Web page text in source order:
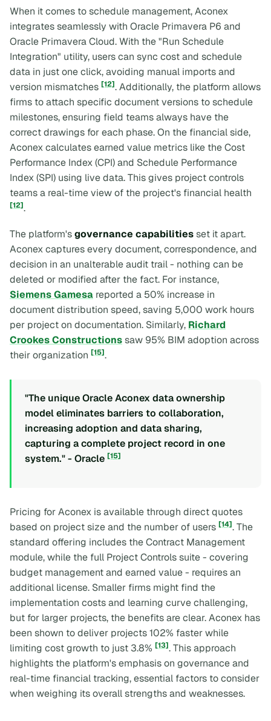
When it comes to schedule management, Aconex
integrates seamlessly with Oracle Primavera P6 and
Oracle Primavera Cloud. With the "Run Schedule
Integration" utility, users can sync cost and schedule
data in just one click, avoiding manual imports and
version mismatches [12]. Additionally, the platform allows
firms to attach specific document versions to schedule
milestones, ensuring field teams always have the
correct drawings for each phase. On the financial side,
Aconex calculates earned value metrics like the Cost
Performance Index (CPI) and Schedule Performance
Index (SPI) using live data. This gives project controls
teams a real-time view of the project's financial health
[12].
The platform'sgovernance capabilitiesset it apart.
Aconex captures every document, correspondence, and
decision in an unalterable audit trail - nothing can be
deleted or modified after the fact. For instance,
Siemens Gamesa reported a 50% increase in
document distribution speed, saving 5,000 work hours
per project on documentation. Similarly, Richard
Crookes Constructionssaw 95% BIM adoption across
their organization [15].
"The unique Oracle Aconex data ownership
model eliminates barriers to collaboration,
increasing adoption and data sharing,
capturing a complete project record in one
system." - Oracle [15]
Pricing for Aconex is available through direct quotes
based on project size and the number of users [14]. The
standard offering includes the Contract Management
module, while the full Project Controls suite - covering
budget management and earned value - requires an
additional license. Smaller firms might find the
implementation costs and learning curve challenging,
but for larger projects, the benefits are clear. Aconex has
been shown to deliver projects 102% faster while
limiting cost growth to just 3.8% [13]. This approach
highlights the platform's emphasis on governance and
real-time financial tracking, essential factors to consider
when weighing its overall strengths and weaknesses.